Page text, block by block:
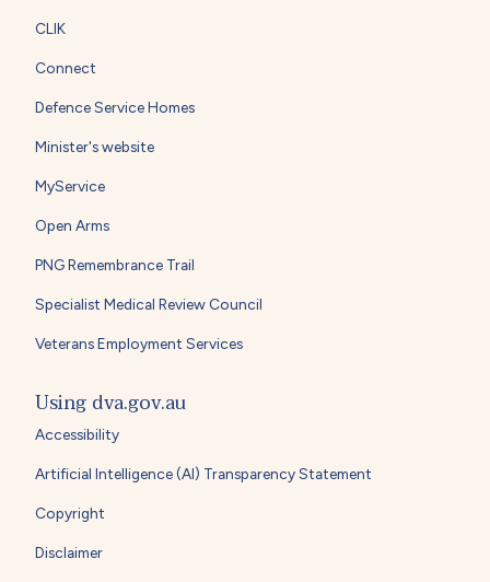
CLIK
Connect
Defence Service Homes
Minister's website
MyService
Open Arms
PNG Remembrance Trail
Specialist Medical Review Council
Veterans Employment Services
Using dva.gov.au
Accessibility
Artificial Intelligence (AI) Transparency Statement
Copyright
Disclaimer